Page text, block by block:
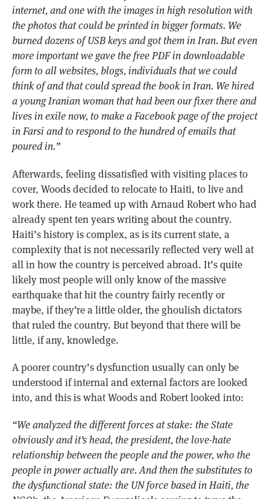
internet, and one with the images in high resolution with
the photos that could be printed in bigger formats. We
burned dozens of USB keys and got them in Iran. But even
more important we gave the free PDF in downloadable
form to all websites, blogs, individuals that we could
think of and that could spread the book in Iran. We hired
a young Iranian woman that had been our fixer there and
lives in exile now, to make a Facebook page of the project
in Farsi and to respond to the hundred of emails that
poured in.”
Afterwards, feeling dissatisfied with visiting places to
cover, Woods decided to relocate to Haiti, to live and
work there. He teamed up with Arnaud Robert who had
already spent ten years writing about the country.
Haiti’s history is complex, as is its current state, a
complexity that is not necessarily reflected very well at
all in how the country is perceived abroad. It’s quite
likely most people will only know of the massive
earthquake that hit the country fairly recently or
maybe, if they’re a little older, the ghoulish dictators
that ruled the country. But beyond that there will be
little, if any, knowledge.
A poorer country’s dysfunction usually can only be
understood if internal and external factors are looked
into, and this is what Woods and Robert looked into:
“We analyzed the different forces at stake: the State
obviously and it’s head, the president, the love-hate
relationship between the people and the power, who the
people in power actually are. And then the substitutes to
the dysfunctional state: the UN force based in Haiti, the